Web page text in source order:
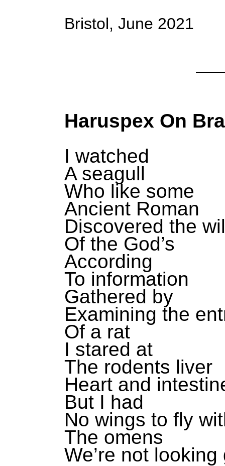
Bristol, June 2021
Haruspex On
I watched
A seagull
Who like some
Ancient Roman
Discovered the
Of the God’s
According
To information
Gathered by
Examining the
Of a rat
I stared at
The rodents liver
Heart and
But I had
No wings to fly
The omens
We’re not looking